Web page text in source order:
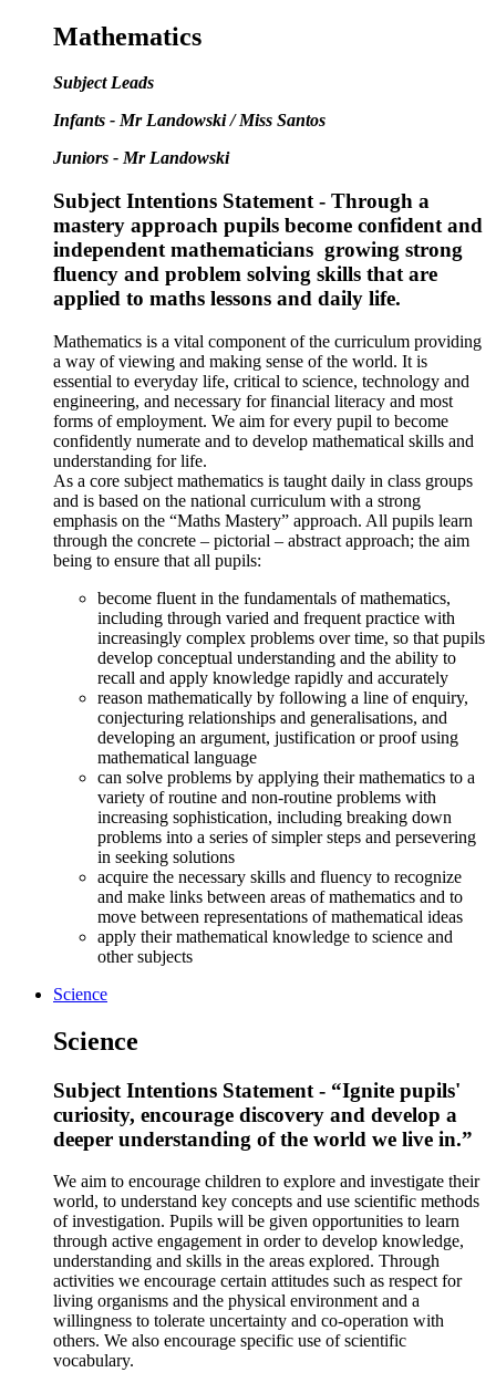
Mathematics
Subject Leads
Infants - Mr Landowski / Miss Santos
Juniors - Mr Landowski
Subject Intentions Statement - Through a
mastery approach pupils become confident and
independent mathematicians ​ growing strong
fluency and problem solving skills that are
applied to maths lessons and daily life.
Mathematics is a vital component of the curriculum providing
a way of viewing and making sense of the world. It is
essential to everyday life, critical to science, technology and
engineering, and necessary for financial literacy and most
forms of employment. We aim for every pupil to become
confidently numerate and to develop mathematical skills and
understanding for life.
As a core subject mathematics is taught daily in class groups
and is based on the national curriculum with a strong
emphasis on the “Maths Mastery” approach. All pupils learn
through the concrete – pictorial – abstract approach; the aim
being to ensure that all pupils:
become fluent in the fundamentals of mathematics,
including through varied and frequent practice with
increasingly complex problems over time, so that pupils
develop conceptual understanding and the ability to
recall and apply knowledge rapidly and accurately
reason mathematically by following a line of enquiry,
conjecturing relationships and generalisations, and
developing an argument, justification or proof using
mathematical language
can solve problems by applying their mathematics to a
variety of routine and non-routine problems with
increasing sophistication, including breaking down
problems into a series of simpler steps and persevering
in seeking solutions
acquire the necessary skills and fluency to recognize
and make links between areas of mathematics and to
move between representations of mathematical ideas
apply their mathematical knowledge to science and
other subjects
Science
Science
Subject Intentions Statement - “Ignite pupils'
curiosity, encourage discovery and develop a
deeper understanding of the world we live in.”
We aim to encourage children to explore and investigate their
world, to understand key concepts and use scientific methods
of investigation. Pupils will be given opportunities to learn
through active engagement in order to develop knowledge,
understanding and skills in the areas explored. Through
activities we encourage certain attitudes such as respect for
living organisms and the physical environment and a
willingness to tolerate uncertainty and co-operation with
others. We also encourage specific use of scientific
vocabulary.